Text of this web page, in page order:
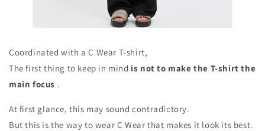
Coordinated with a C Wear T-shirt,
The first thing to keep in mind is not to make the T-shirt the
main focus .
At first glance, this may sound contradictory.
But this is the way to wear C Wear that makes it look its best.